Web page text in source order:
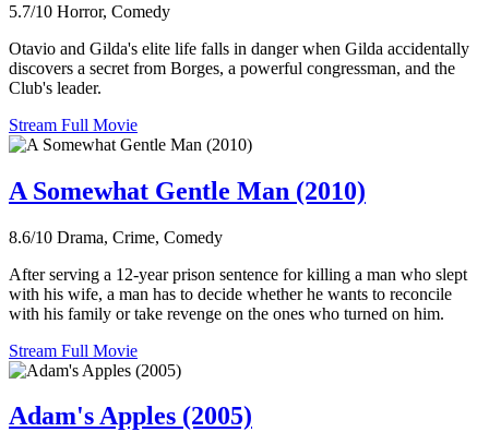
5.7/10 Horror, Comedy
Otavio and Gilda's elite life falls in danger when Gilda accidentally
discovers a secret from Borges, a powerful congressman, and the
Club's leader.
Stream Full Movie
A Somewhat Gentle Man (2010)
8.6/10 Drama, Crime, Comedy
After serving a 12-year prison sentence for killing a man who slept
with his wife, a man has to decide whether he wants to reconcile
with his family or take revenge on the ones who turned on him.
Stream Full Movie
Adam's Apples (2005)